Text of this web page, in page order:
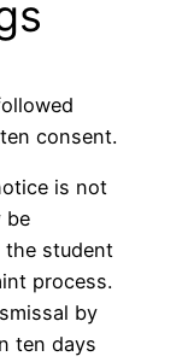
consent.
is not
be
student
process.
by
ten days